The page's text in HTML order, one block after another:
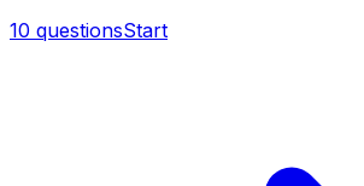
10 questionsStart